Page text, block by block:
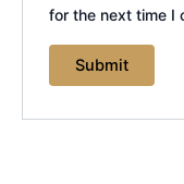
for the next time I